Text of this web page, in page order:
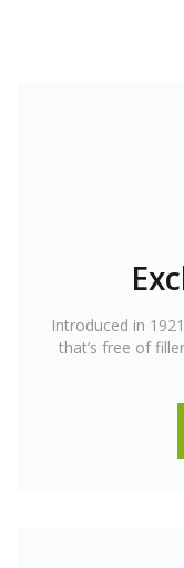
Introduced in
that’s free of